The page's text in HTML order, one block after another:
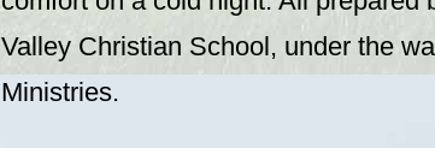
Valley Christian School, under the
Ministries.